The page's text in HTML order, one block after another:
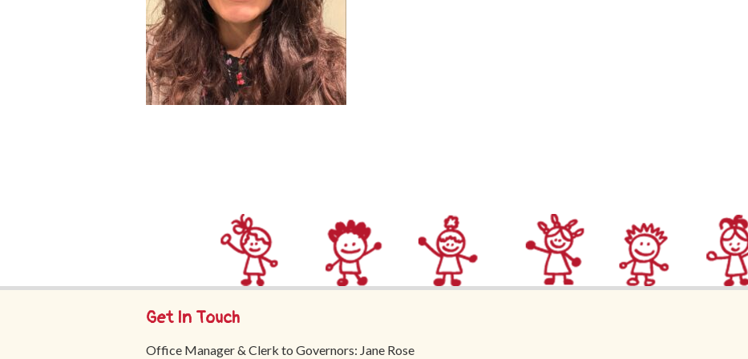
Get In Touch
Office Manager & Clerk to Governors: Jane Rose